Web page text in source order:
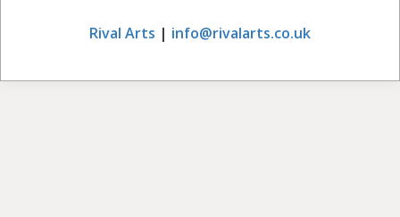
Rival Arts | info@rivalarts.co.uk